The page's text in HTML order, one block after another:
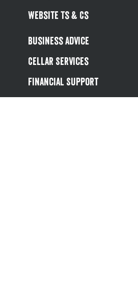
Website Ts & Cs
Business Advice
Cellar Services
Financial Support